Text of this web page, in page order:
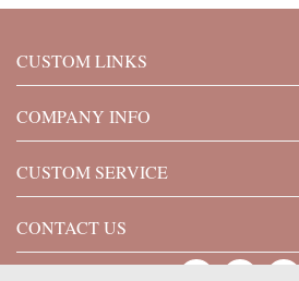
CUSTOM LINKS
COMPANY INFO
CUSTOM SERVICE
CONTACT US